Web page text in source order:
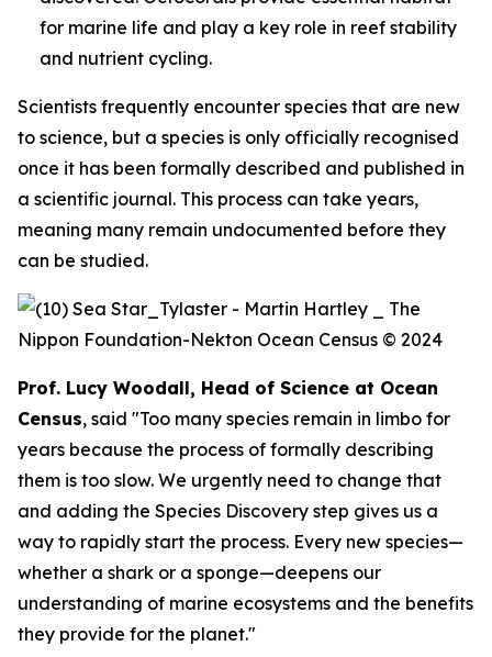
for marine life and play a key role in reef stability
and nutrient cycling.
Scientists frequently encounter species that are new
to science, but a species is only officially recognised
once it has been formally described and published in
a scientific journal. This process can take years,
meaning many remain undocumented before they
can be studied.
Prof. Lucy Woodall, Head of Science at Ocean
Census, said "Too many species remain in limbo for
years because the process of formally describing
them is too slow. We urgently need to change that
and adding the Species Discovery step gives us a
way to rapidly start the process. Every new species—
whether a shark or a sponge—deepens our
understanding of marine ecosystems and the benefits
they provide for the planet."